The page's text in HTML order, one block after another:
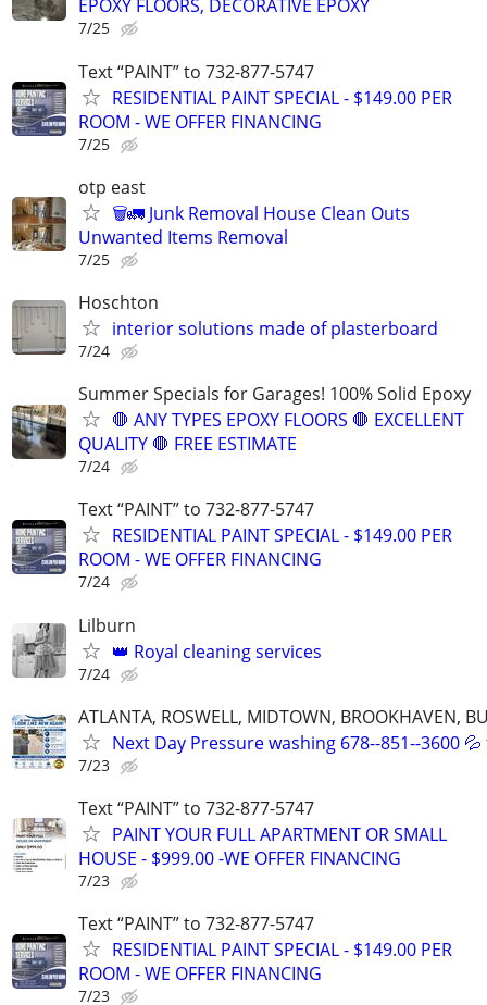
EPOXY FLOORS, DECORATIVE EPOXY
7/25
Text “PAINT” to 732-877-5747
RESIDENTIAL PAINT SPECIAL - $149.00 PER
ROOM - WE OFFER FINANCING
7/25
otp east
🗑️🚛 Junk Removal House Clean Outs
Unwanted Items Removal
7/25
Hoschton
interior solutions made of plasterboard
7/24
Summer Specials for Garages! 100% Solid Epoxy
🛑 ANY TYPES EPOXY FLOORS 🛑 EXCELLENT
QUALITY 🛑 FREE ESTIMATE
7/24
Text “PAINT” to 732-877-5747
RESIDENTIAL PAINT SPECIAL - $149.00 PER
ROOM - WE OFFER FINANCING
7/24
Lilburn
👑 Royal cleaning services
7/24
ATLANTA, ROSWELL, MIDTOWN, BROOKHAVEN,
Next Day Pressure washing 678--851--3600
7/23
Text “PAINT” to 732-877-5747
PAINT YOUR FULL APARTMENT OR SMALL
HOUSE - $999.00 -WE OFFER FINANCING
7/23
Text “PAINT” to 732-877-5747
RESIDENTIAL PAINT SPECIAL - $149.00 PER
ROOM - WE OFFER FINANCING
7/23